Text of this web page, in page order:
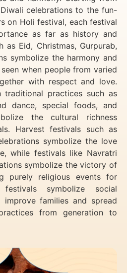
celebrations to the fun-
on Holi festival, each festival
as far as history and
as Eid, Christmas, Gurpurab,
symbolize the harmony and
when people from varied
with respect and love.
traditional practices such as
dance, special foods, and
the cultural richness
Harvest festivals such as
symbolize the love
while festivals like Navratri
symbolize the victory of
purely religious events for
symbolize social
families and spread
from generation to